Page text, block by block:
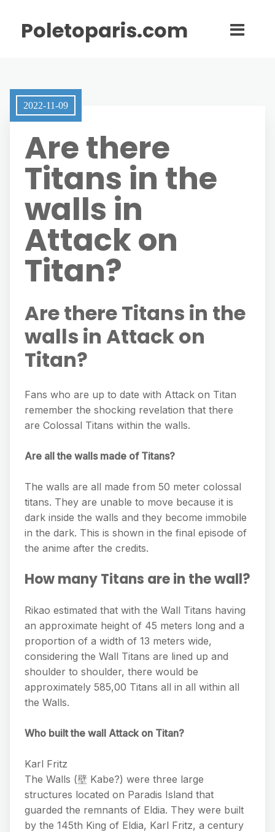
Poletoparis.com
2022-11-09
Are there
Titans in the
walls in
Attack on
Titan?
Are there Titans in the
walls in Attack on
Titan?
Fans who are up to date with Attack on Titan
remember the shocking revelation that there
are Colossal Titans within the walls.
Are all the walls made of Titans?
The walls are all made from 50 meter colossal
titans. They are unable to move because it is
dark inside the walls and they become immobile
in the dark. This is shown in the final episode of
the anime after the credits.
How many Titans are in the wall?
Rikao estimated that with the Wall Titans having
an approximate height of 45 meters long and a
proportion of a width of 13 meters wide,
considering the Wall Titans are lined up and
shoulder to shoulder, there would be
approximately 585,00 Titans all in all within all
the Walls.
Who built the wall Attack on Titan?
Karl Fritz
The Walls (壁 Kabe?) were three large
structures located on Paradis Island that
guarded the remnants of Eldia. They were built
by the 145th King of Eldia, Karl Fritz, a century